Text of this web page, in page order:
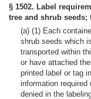
§ 1502. Label
tree and shrub seeds;
(a) (1) Each
shrub seeds which
transported within
or have attached
printed label or tag
information
denied in the